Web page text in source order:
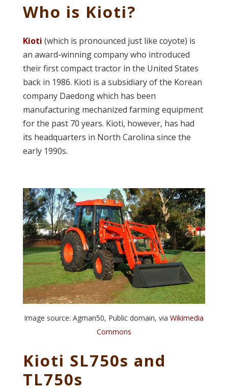
Who is Kioti?
Kioti (which is pronounced just like coyote) is
an award-winning company who introduced
their first compact tractor in the United States
back in 1986. Kioti is a subsidiary of the Korean
company Daedong which has been
manufacturing mechanized farming equipment
for the past 70 years. Kioti, however, has had
its headquarters in North Carolina since the
early 1990s.
Image source: Agman50, Public domain, viaWikimedia
Commons
Kioti SL750s and
TL750s